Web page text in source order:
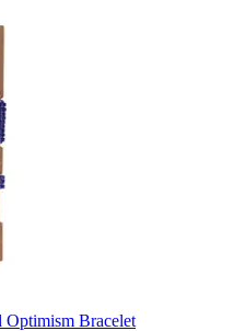
Optimism Bracelet